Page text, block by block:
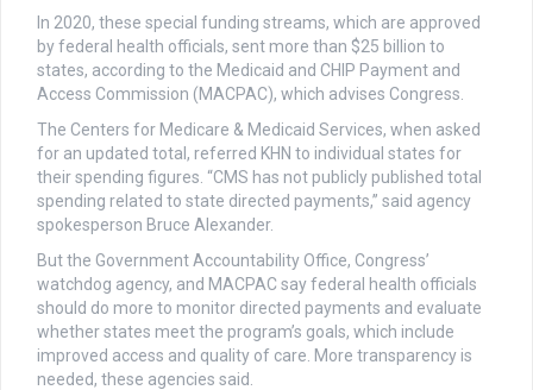
In 2020, these special funding streams, which are approved
by federal health officials, sent more than $25 billion to
states, according to the Medicaid and CHIP Payment and
Access Commission (MACPAC), which advises Congress.
The Centers for Medicare & Medicaid Services, when asked
for an updated total, referred KHN to individual states for
their spending figures. “CMS has not publicly published total
spending related to state directed payments,’’ said agency
spokesperson Bruce Alexander.
But the Government Accountability Office, Congress’
watchdog agency, and MACPAC say federal health officials
should do more to monitor directed payments and evaluate
whether states meet the program’s goals, which include
improved access and quality of care. More transparency is
needed, these agencies said.